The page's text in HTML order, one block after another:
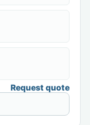
Request quote